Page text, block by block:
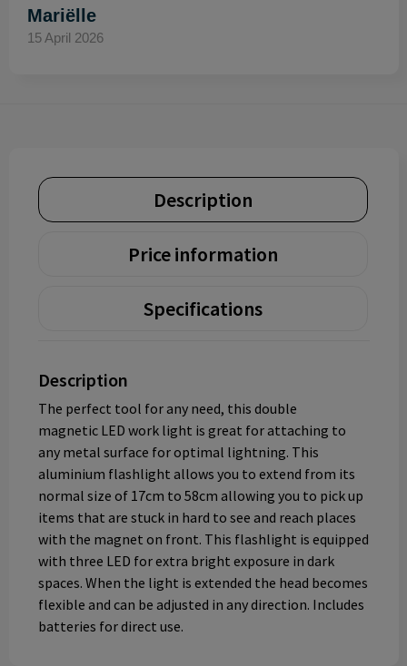
Mariëlle
15 April 2026
Description
Price information
Specifications
Description
The perfect tool for any need, this double
magnetic LED work light is great for attaching to
any metal surface for optimal lightning. This
aluminium flashlight allows you to extend from its
normal size of 17cm to 58cm allowing you to pick up
items that are stuck in hard to see and reach places
with the magnet on front. This flashlight is equipped
with three LED for extra bright exposure in dark
spaces. When the light is extended the head becomes
flexible and can be adjusted in any direction. Includes
batteries for direct use.